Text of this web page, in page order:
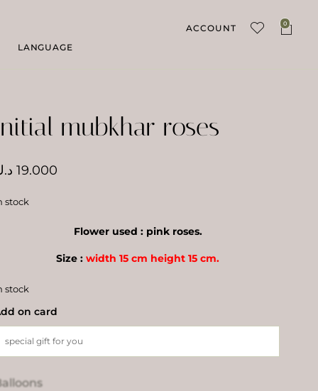
LANGUAGE
ACCOUNT 0
mubkhar roses
19.000
stock
Flower used : pink roses.
Size :width 15 cm height 15 cm.
stock
on card